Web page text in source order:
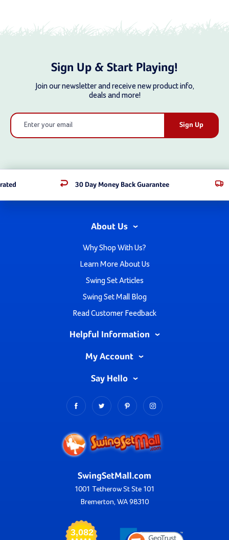
Sign Up & Start Playing!
Join our newsletter and receive new product info,
deals and more!
Email
Address
30 Day Money Back Guarantee
SwingSetMall.com
1001 Tetherow St Ste 101
Bremerton, WA 98310
About Us
Why Shop With Us?
Learn More About Us
Swing Set Articles
Swing Set Mall Blog
Read Customer Feedback
Helpful Information
My Account
Say Hello
3,082